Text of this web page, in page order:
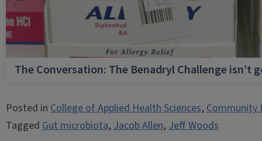
The Conversation: The Benadryl Challenge isn’t
Posted in College of Applied Health Sciences, Community
Tagged Gut microbiota, Jacob Allen, Jeff Woods